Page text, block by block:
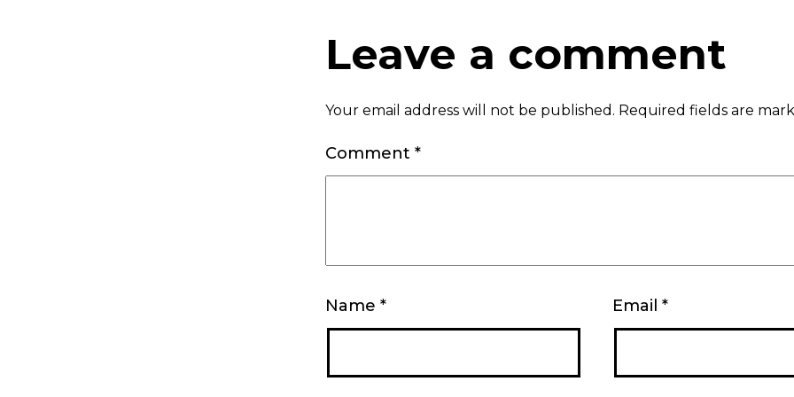
Leave a comment
Your email address will not be published. Required fields are
Comment *
Name * Email *